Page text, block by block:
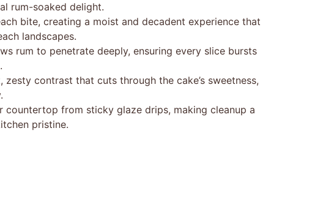
rum-soaked delight.
bite, creating a moist and decadent experience that
landscapes.
rum to penetrate deeply, ensuring every slice bursts
zesty contrast that cuts through the cake’s sweetness,
countertop from sticky glaze drips, making cleanup a
pristine.